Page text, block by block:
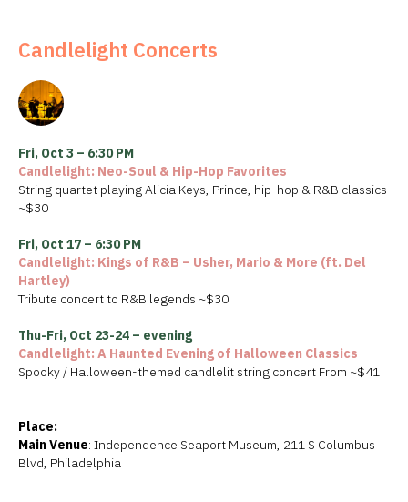
Candlelight Concerts
Fri, Oct 3 – 6:30 PM
Candlelight: Neo-Soul & Hip-Hop Favorites
String quartet playing Alicia Keys, Prince, hip-hop & R&B classics
~$30
Fri, Oct 17 – 6:30 PM
Candlelight: Kings of R&B – Usher, Mario & More (ft. Del
Hartley)
Tribute concert to R&B legends ~$30
Thu-Fri, Oct 23-24 – evening
Candlelight: A Haunted Evening of Halloween Classics
Spooky / Halloween-themed candlelit string concert From ~$41
Place:
Main Venue: Independence Seaport Museum, 211 S Columbus
Blvd, Philadelphia